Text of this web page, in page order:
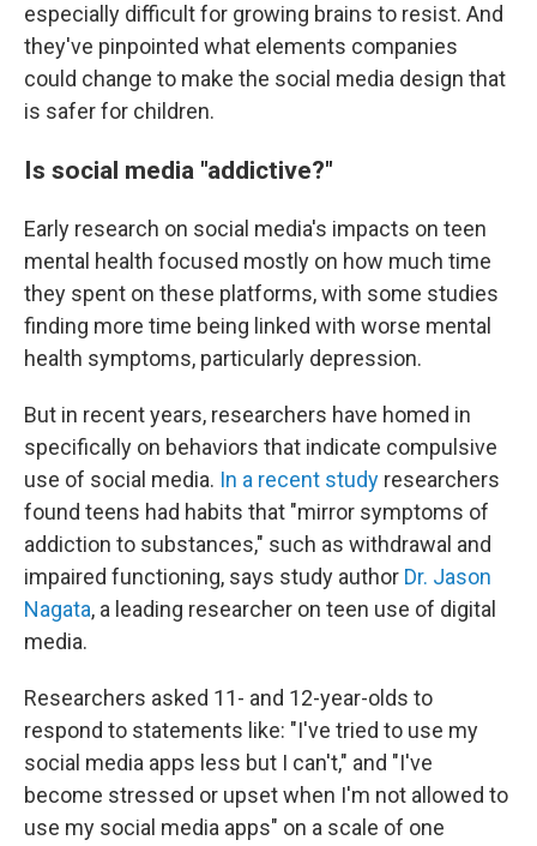
especially difficult for growing brains to resist. And
they've pinpointed what elements companies
could change to make the social media design that
is safer for children.
Is social media "addictive?"
Early research on social media's impacts on teen
mental health focused mostly on how much time
they spent on these platforms, with some studies
finding more time being linked with worse mental
health symptoms, particularly depression.
But in recent years, researchers have homed in
specifically on behaviors that indicate compulsive
use of social media. In a recent study researchers
found teens had habits that "mirror symptoms of
addiction to substances," such as withdrawal and
impaired functioning, says study author Dr. Jason
Nagata, a leading researcher on teen use of digital
media.
Researchers asked 11- and 12-year-olds to
respond to statements like: "I've tried to use my
social media apps less but I can't," and "I've
become stressed or upset when I'm not allowed to
use my social media apps" on a scale of one